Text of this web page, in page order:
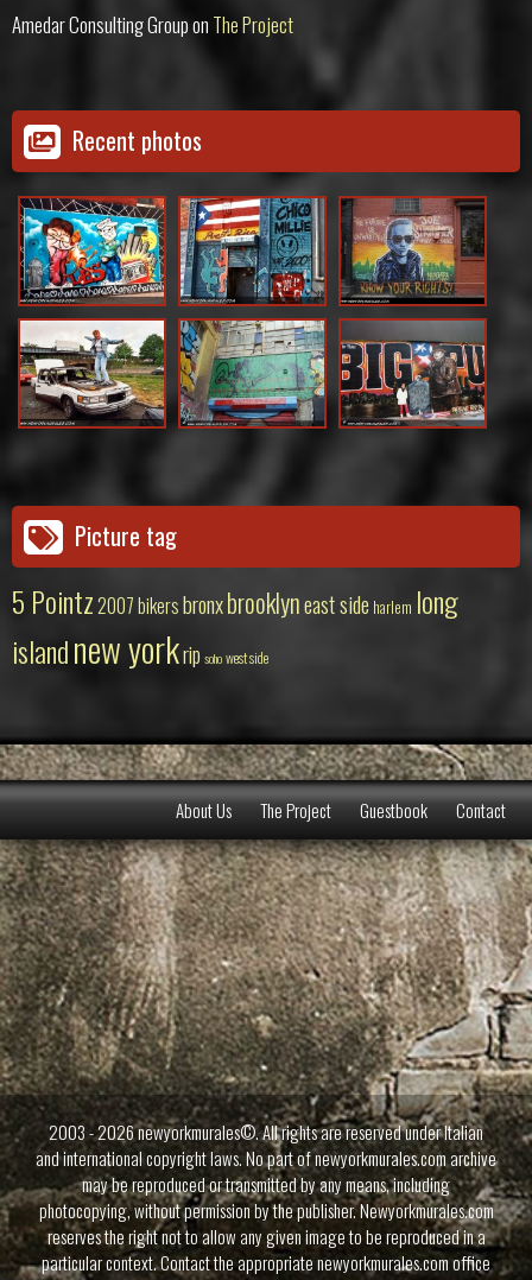
Amedar Consulting Groupon The Project
Recent photos
Picture tag
5 Pointz2007bikersbronxbrooklyneast side harlem long
islandnew yorkrip sohowest side
Contact
Guestbook
The Project
About Us
2003 - 2026 newyorkmurales©. All rights are reserved under Italian
and international copyright laws. No part of newyorkmurales.com archive
may be reproduced or transmitted by any means, including
photocopying, without permission by the publisher. Newyorkmurales.com
reserves the right not to allow any given image to be reproduced in a
particular context. Contact the appropriate newyorkmurales.com office